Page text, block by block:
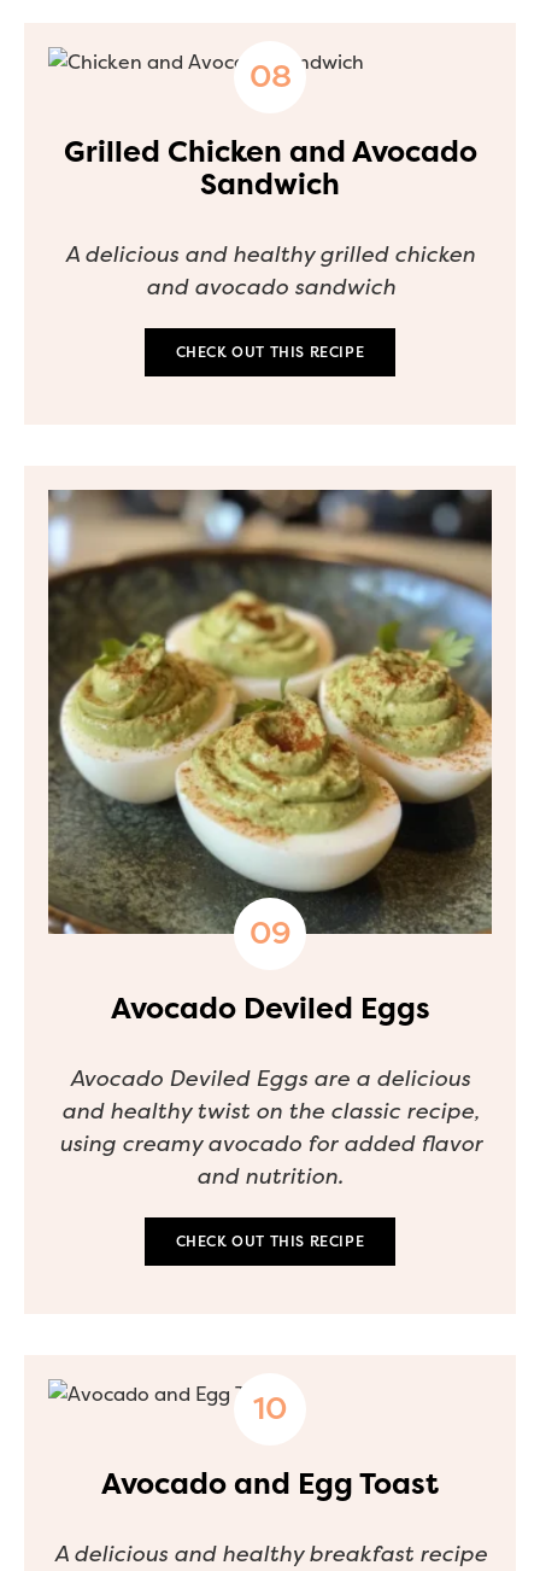
Grilled Chicken and Avocado
Sandwich
A delicious and healthy grilled chicken
and avocado sandwich
CHECK OUT THIS RECIPE
Avocado Deviled Eggs
Avocado Deviled Eggs are a delicious
and healthy twist on the classic recipe,
using creamy avocado for added flavor
and nutrition.
CHECK OUT THIS RECIPE
Avocado and Egg Toast
A delicious and healthy breakfast recipe